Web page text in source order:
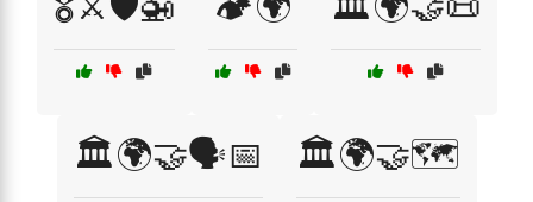
🏛️🌍🤝🗣️📅 🏛️🌍🤝🗺️